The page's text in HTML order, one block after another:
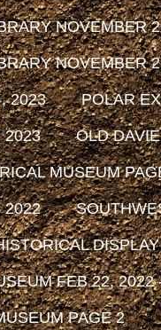
NOVEMBER
NOVEMBER
2023 POLAR
2023 OLD
MUSEUM
2022
FEB 22, 2022
PAGE 2